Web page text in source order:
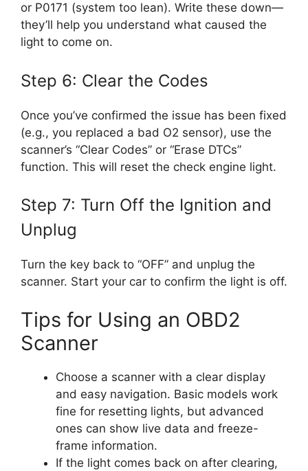
or P0171 (system too lean). Write these down—
they’ll help you understand what caused the
light to come on.
Step 6: Clear the Codes
Once you’ve confirmed the issue has been fixed
(e.g., you replaced a bad O2 sensor), use the
scanner’s “Clear Codes” or “Erase DTCs”
function. This will reset the check engine light.
Step 7: Turn Off the Ignition and
Unplug
Turn the key back to “OFF” and unplug the
scanner. Start your car to confirm the light is off.
Tips for Using an OBD2
Scanner
Choose a scanner with a clear display
and easy navigation. Basic models work
fine for resetting lights, but advanced
ones can show live data and freeze-
frame information.
If the light comes back on after clearing,